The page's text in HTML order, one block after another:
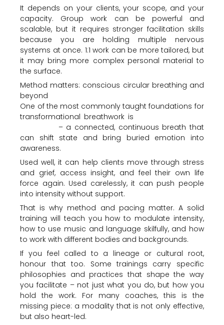
It depends on your clients, your scope, and your
capacity. Group work can be powerful and
scalable, but it requires stronger facilitation skills
because you are holding multiple nervous
systems at once. 1:1 work can be more tailored, but
it may bring more complex personal material to
the surface.
Method matters: conscious circular breathing and
beyond
One of the most commonly taught foundations for
transformational breathwork is
– a connected, continuous breath that
can shift state and bring buried emotion into
awareness.
Used well, it can help clients move through stress
and grief, access insight, and feel their own life
force again. Used carelessly, it can push people
into intensity without support.
That is why method and pacing matter. A solid
training will teach you how to modulate intensity,
how to use music and language skilfully, and how
to work with different bodies and backgrounds.
If you feel called to a lineage or cultural root,
honour that too. Some trainings carry specific
philosophies and practices that shape the way
you facilitate – not just what you do, but how you
hold the work. For many coaches, this is the
missing piece: a modality that is not only effective,
but also heart-led.